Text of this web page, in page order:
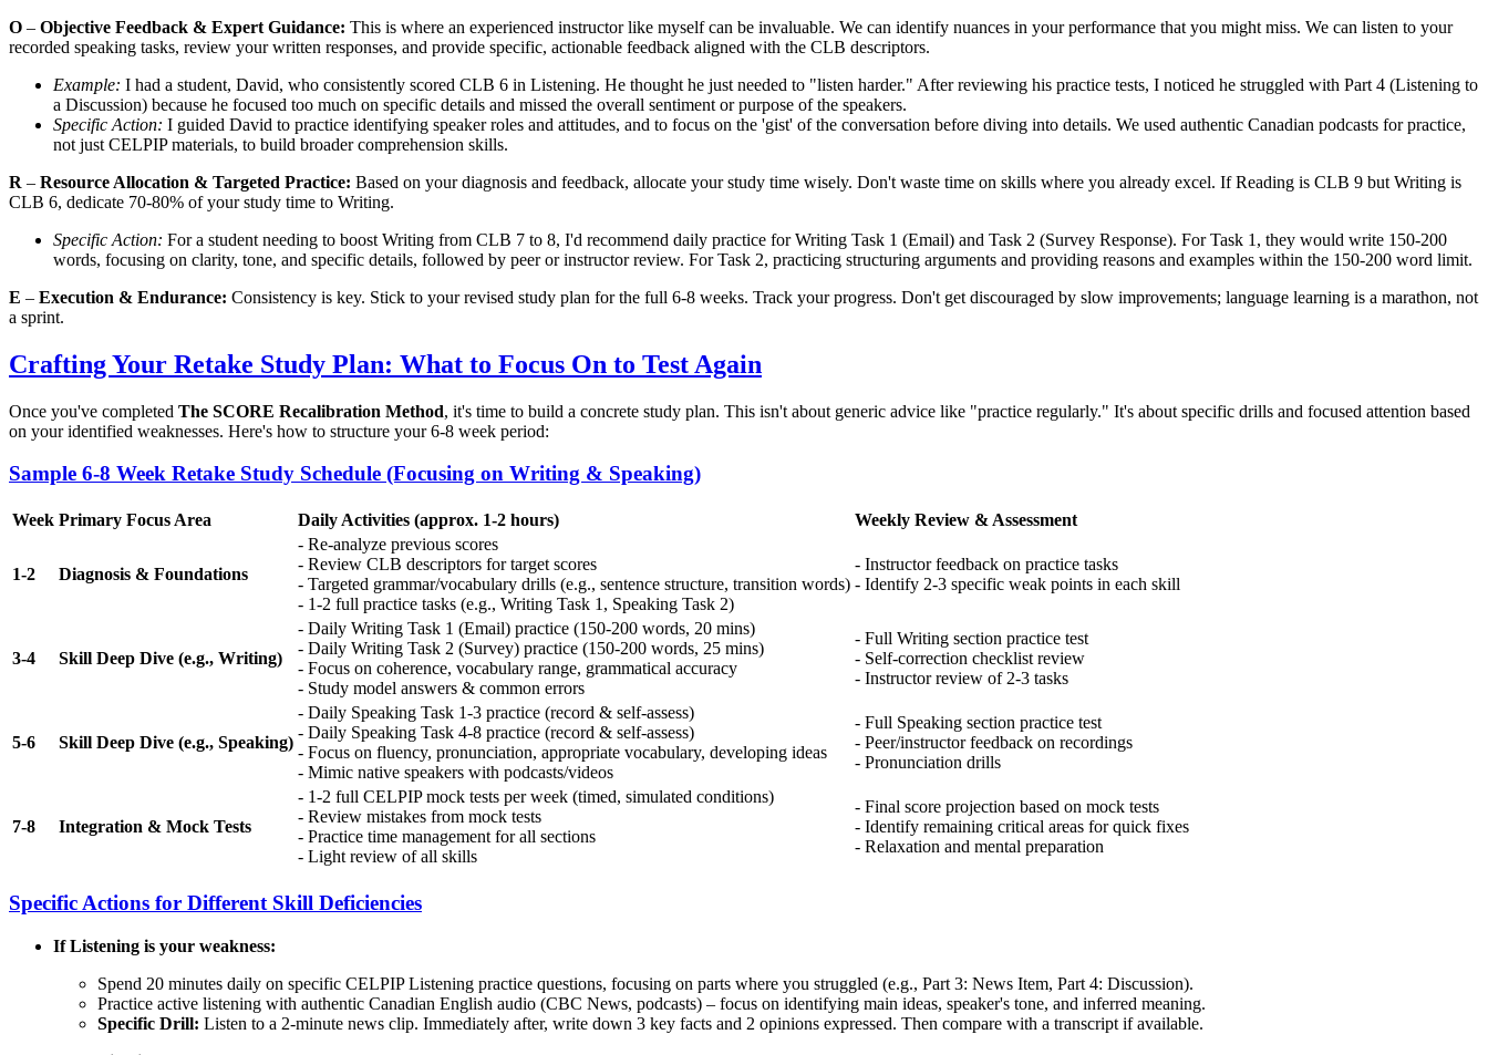
O – Objective Feedback & Expert Guidance: This is where an experienced instructor like myself can be invaluable. We can identify nuances in your performance that you might miss. We can listen to your
recorded speaking tasks, review your written responses, and provide specific, actionable feedback aligned with the CLB descriptors.
Example: I had a student, David, who consistently scored CLB 6 in Listening. He thought he just needed to "listen harder." After reviewing his practice tests, I noticed he struggled with Part 4 (Listening to
a Discussion) because he focused too much on specific details and missed the overall sentiment or purpose of the speakers.
Specific Action: I guided David to practice identifying speaker roles and attitudes, and to focus on the 'gist' of the conversation before diving into details. We used authentic Canadian podcasts for practice,
not just CELPIP materials, to build broader comprehension skills.
R – Resource Allocation & Targeted Practice: Based on your diagnosis and feedback, allocate your study time wisely. Don't waste time on skills where you already excel. If Reading is CLB 9 but Writing is
CLB 6, dedicate 70-80% of your study time to Writing.
Specific Action: For a student needing to boost Writing from CLB 7 to 8, I'd recommend daily practice for Writing Task 1 (Email) and Task 2 (Survey Response). For Task 1, they would write 150-200
words, focusing on clarity, tone, and specific details, followed by peer or instructor review. For Task 2, practicing structuring arguments and providing reasons and examples within the 150-200 word limit.
E – Execution & Endurance: Consistency is key. Stick to your revised study plan for the full 6-8 weeks. Track your progress. Don't get discouraged by slow improvements; language learning is a marathon, not
a sprint.
Crafting Your Retake Study Plan: What to Focus On to Test Again
Once you've completed The SCORE Recalibration Method, it's time to build a concrete study plan. This isn't about generic advice like "practice regularly." It's about specific drills and focused attention based
on your identified weaknesses. Here's how to structure your 6-8 week period:
Sample 6-8 Week Retake Study Schedule (Focusing on Writing & Speaking)
Week Primary Focus Area Daily Activities (approx. 1-2 hours) Weekly Review & Assessment
1-2 Diagnosis & Foundations
- Re-analyze previous scores
- Review CLB descriptors for target scores
- Targeted grammar/vocabulary drills (e.g., sentence structure, transition words)
- 1-2 full practice tasks (e.g., Writing Task 1, Speaking Task 2)
- Instructor feedback on practice tasks
- Identify 2-3 specific weak points in each skill
3-4 Skill Deep Dive (e.g., Writing)
- Daily Writing Task 1 (Email) practice (150-200 words, 20 mins)
- Daily Writing Task 2 (Survey) practice (150-200 words, 25 mins)
- Focus on coherence, vocabulary range, grammatical accuracy
- Study model answers & common errors
- Full Writing section practice test
- Self-correction checklist review
- Instructor review of 2-3 tasks
5-6 Skill Deep Dive (e.g., Speaking)
- Daily Speaking Task 1-3 practice (record & self-assess)
- Daily Speaking Task 4-8 practice (record & self-assess)
- Focus on fluency, pronunciation, appropriate vocabulary, developing ideas
- Mimic native speakers with podcasts/videos
- Full Speaking section practice test
- Peer/instructor feedback on recordings
- Pronunciation drills
7-8 Integration & Mock Tests
- 1-2 full CELPIP mock tests per week (timed, simulated conditions)
- Review mistakes from mock tests
- Practice time management for all sections
- Light review of all skills
- Final score projection based on mock tests
- Identify remaining critical areas for quick fixes
- Relaxation and mental preparation
Specific Actions for Different Skill Deficiencies
If Listening is your weakness:
Spend 20 minutes daily on specific CELPIP Listening practice questions, focusing on parts where you struggled (e.g., Part 3: News Item, Part 4: Discussion).
Practice active listening with authentic Canadian English audio (CBC News, podcasts) – focus on identifying main ideas, speaker's tone, and inferred meaning.
Specific Drill: Listen to a 2-minute news clip. Immediately after, write down 3 key facts and 2 opinions expressed. Then compare with a transcript if available.